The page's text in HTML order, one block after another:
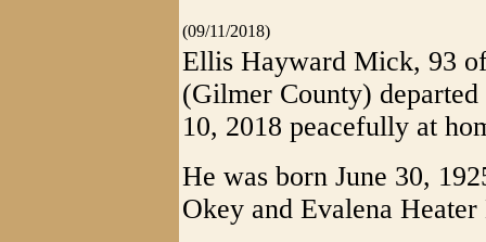
(09/11/2018)
Ellis Hayward Mick, 93
(Gilmer County)
10, 2018 peacefully at
He was born June 30,
Okey and Evalena